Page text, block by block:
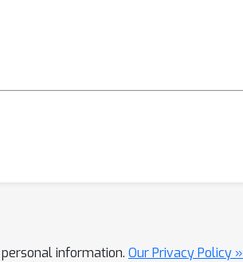
information. Our Privacy Policy »